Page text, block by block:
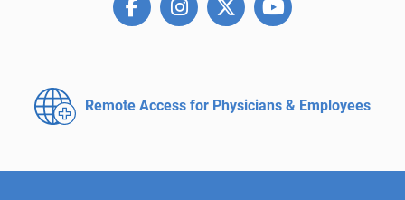
Remote Access for Physicians & Employees